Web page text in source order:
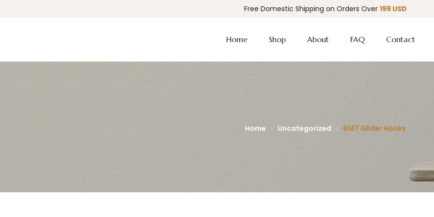
Free Domestic Shipping on Orders Over 199 USD
Home Shop About FAQ Contact
Home Uncategorized 6147 Glider Hooks